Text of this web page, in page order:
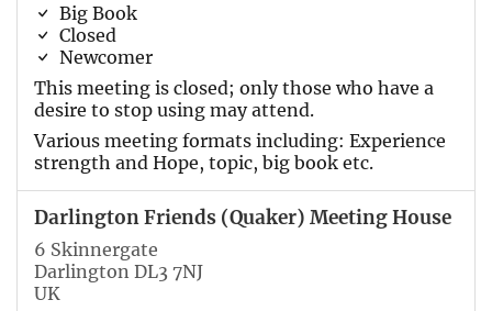
Big Book
Closed
Newcomer
This meeting is closed; only those who have a
desire to stop using may attend.
Various meeting formats including: Experience
strength and Hope, topic, big book etc.
Darlington Friends (Quaker) Meeting House
6 Skinnergate
Darlington DL3 7NJ
UK